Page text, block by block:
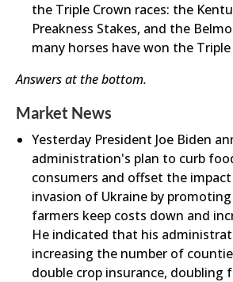
the Triple Crown races: the
Preakness Stakes, and the
many horses have won the Triple
Answers at the bottom.
Market News
Yesterday President Joe Biden
administration's plan to curb
consumers and offset the
invasion of Ukraine by
farmers keep costs down and
He indicated that his
increasing the number of
double crop insurance, doubling